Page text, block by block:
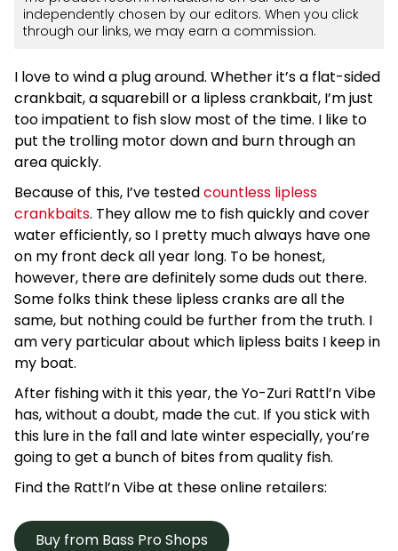
independently chosen by our editors. When you click
through our links, we may earn a commission.
I love to wind a plug around. Whether it’s a flat-sided
crankbait, a squarebill or a lipless crankbait, I’m just
too impatient to fish slow most of the time. I like to
put the trolling motor down and burn through an
area quickly.
Because of this, I’ve testedcountless lipless
crankbaits. They allow me to fish quickly and cover
water efficiently, so I pretty much always have one
on my front deck all year long. To be honest,
however, there are definitely some duds out there.
Some folks think these lipless cranks are all the
same, but nothing could be further from the truth. I
am very particular about which lipless baits I keep in
my boat.
After fishing with it this year, the Yo-Zuri Rattl’n Vibe
has, without a doubt, made the cut. If you stick with
this lure in the fall and late winter especially, you’re
going to get a bunch of bites from quality fish.
Find the Rattl’n Vibe at these online retailers:
Buy from Bass Pro Shops